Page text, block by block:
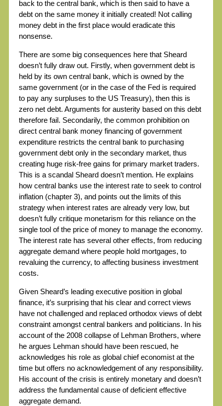
back to the central bank, which is then said to have a
debt on the same money it initially created! Not calling
money debt in the first place would eradicate this
nonsense.
There are some big consequences here that Sheard
doesn’t fully draw out. Firstly, when government debt is
held by its own central bank, which is owned by the
same government (or in the case of the Fed is required
to pay any surpluses to the US Treasury), then this is
zero net debt. Arguments for austerity based on this debt
therefore fail. Secondarily, the common prohibition on
direct central bank money financing of government
expenditure restricts the central bank to purchasing
government debt only in the secondary market, thus
creating huge risk-free gains for primary market traders.
This is a scandal Sheard doesn’t mention. He explains
how central banks use the interest rate to seek to control
inflation (chapter 3), and points out the limits of this
strategy when interest rates are already very low, but
doesn’t fully critique monetarism for this reliance on the
single tool of the price of money to manage the economy.
The interest rate has several other effects, from reducing
aggregate demand where people hold mortgages, to
revaluing the currency, to affecting business investment
costs.
Given Sheard’s leading executive position in global
finance, it’s surprising that his clear and correct views
have not challenged and replaced orthodox views of debt
constraint amongst central bankers and politicians. In his
account of the 2008 collapse of Lehman Brothers, where
he argues Lehman should have been rescued, he
acknowledges his role as global chief economist at the
time but offers no acknowledgement of any responsibility.
His account of the crisis is entirely monetary and doesn’t
address the fundamental cause of deficient effective
aggregate demand.